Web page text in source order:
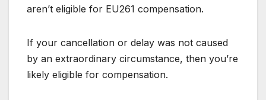
aren’t eligible for EU261 compensation.
If your cancellation or delay was not caused
by an extraordinary circumstance, then you’re
likely eligible for compensation.